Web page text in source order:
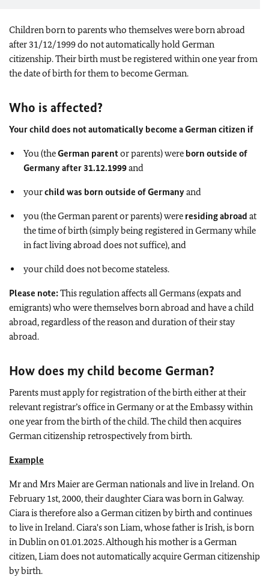
Children born to parents who themselves were born abroad
after 31/12/1999 do not automatically hold German
citizenship. Their birth must be registered within one year from
the date of birth for them to become German.
Who is affected?
Your child does not automatically become a German citizen if
You (theGerman parentor parents) were born outside of
Germany after 31.12.1999and
yourchild was born outside of Germanyand
you (the German parent or parents) were residing abroad at
the time of birth (simply being registered in Germany while
in fact living abroad does not suffice), and
your child does not become stateless.
Please note:This regulation affects all Germans (expats and
emigrants) who were themselves born abroad and have a child
abroad, regardless of the reason and duration of their stay
abroad.
How does my child become German?
Parents must apply for registration of the birth either at their
relevant registrar’s office in Germany or at the Embassy within
one year from the birth of the child. The child then acquires
German citizenship retrospectively from birth.
Example
Mr and Mrs Maier are German nationals and live in Ireland. On
February 1st, 2000, their daughter Ciara was born in Galway.
Ciara is therefore also a German citizen by birth and continues
to live in Ireland. Ciara's son Liam, whose father is Irish, is born
in Dublin on 01.01.2025. Although his mother is a German
citizen, Liam does not automatically acquire German citizenship
by birth.